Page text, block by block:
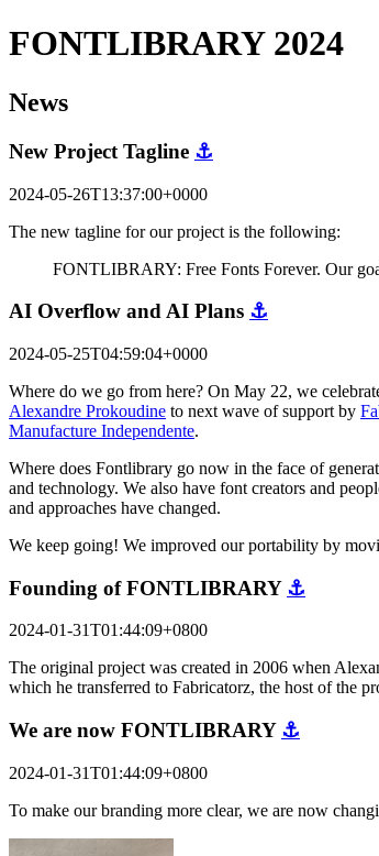
FONTLIBRARY 2024
News
New Project Tagline ⚓
2024-05-26T13:37:00+0000
The new tagline for our project is the following:
FONTLIBRARY: Free Fonts Forever. Our
AI Overflow and AI Plans ⚓
2024-05-25T04:59:04+0000
Where do we go from here? On May 22, we
Alexandre Prokoudine to next wave of support by
Manufacture Independente.
Where does Fontlibrary go now in the face of
and technology. We also have font creators and
and approaches have changed.
We keep going! We improved our portability by
Founding of FONTLIBRARY ⚓
2024-01-31T01:44:09+0800
The original project was created in 2006 when
which he transferred to Fabricatorz, the host of the
We are now FONTLIBRARY ⚓
2024-01-31T01:44:09+0800
To make our branding more clear, we are now